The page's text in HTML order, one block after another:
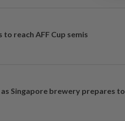
reach AFF Cup semis
Singapore brewery prepares to